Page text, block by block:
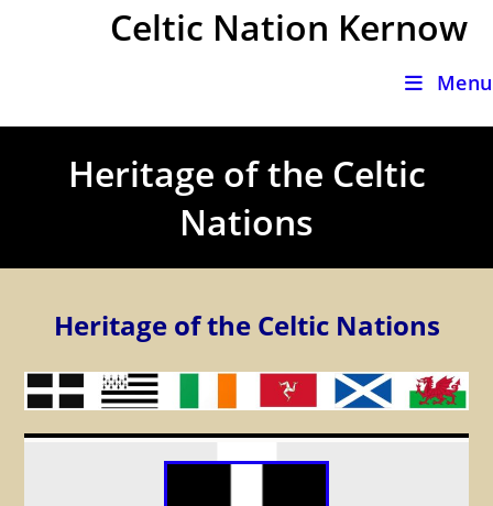
Celtic Nation Kernow
Menu
Heritage of the Celtic
Nations
Heritage of the Celtic Nations